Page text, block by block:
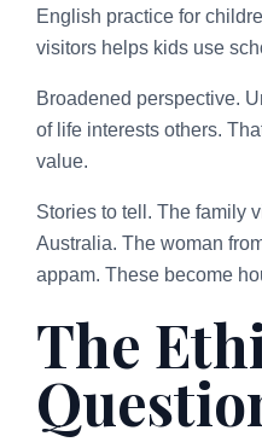
English practice for
visitors helps kids use
Broadened perspective.
of life interests others.
value.
Stories to tell. The family
Australia. The woman
appam. These become
The